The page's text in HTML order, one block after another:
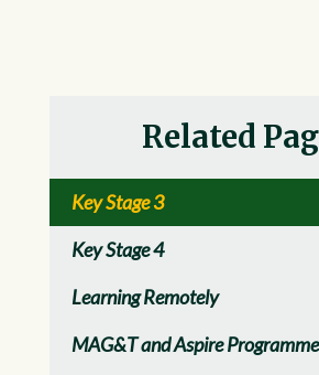
Related
Key Stage 3
Key Stage 4
Learning Remotely
MAG&T and Aspire Programme